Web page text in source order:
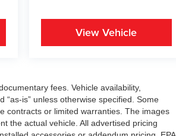
View Vehicle
fees. Vehicle availability,
is” unless otherwise specified. Some
contracts or limited warranties. The images
the actual vehicle. All advertised pricing